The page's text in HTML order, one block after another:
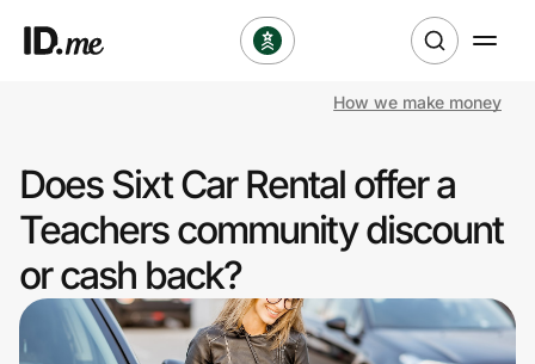
Clothing & Accessories
Health & Beauty
Sports & Outdoors
How we make money
Does Sixt Car Rental offer a
Teachers community discount
or cash back?